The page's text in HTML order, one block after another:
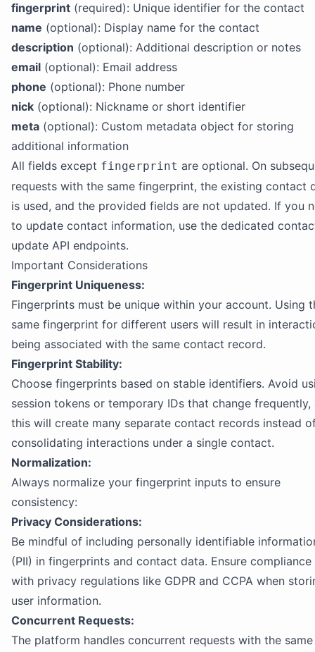
fingerprint (required): Unique identifier for the contact
name (optional): Display name for the contact
description (optional): Additional description or notes
email (optional): Email address
phone (optional): Phone number
nick (optional): Nickname or short identifier
meta (optional): Custom metadata object for storing
additional information
All fields except fingerprint are optional. On
requests with the same fingerprint, the existing contact
is used, and the provided fields are not updated. If you
to update contact information, use the dedicated
update API endpoints.
Important Considerations
Fingerprint Uniqueness:
Fingerprints must be unique within your account. Using
same fingerprint for different users will result in
being associated with the same contact record.
Fingerprint Stability:
Choose fingerprints based on stable identifiers. Avoid
session tokens or temporary IDs that change frequently,
this will create many separate contact records instead
consolidating interactions under a single contact.
Normalization:
Always normalize your fingerprint inputs to ensure
consistency:
Privacy Considerations:
Be mindful of including personally identifiable
(PII) in fingerprints and contact data. Ensure compliance
with privacy regulations like GDPR and CCPA when
user information.
Concurrent Requests:
The platform handles concurrent requests with the same